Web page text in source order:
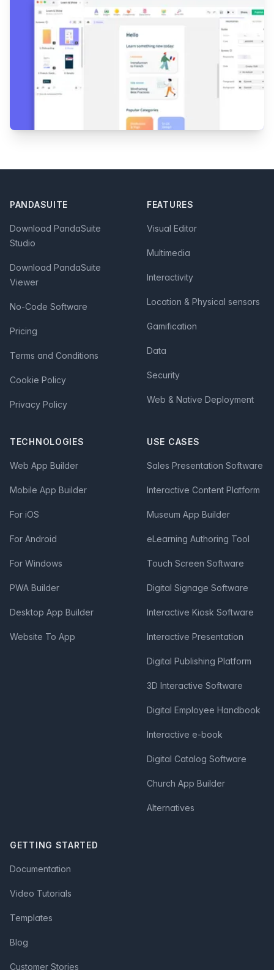
PANDASUITE
Download PandaSuite
Studio
Download PandaSuite
Viewer
No-Code Software
Pricing
Terms and Conditions
Cookie Policy
Privacy Policy
FEATURES
Visual Editor
Multimedia
Interactivity
Location & Physical sensors
Gamification
Data
Security
Web & Native Deployment
TECHNOLOGIES
Web App Builder
Mobile App Builder
For iOS
For Android
For Windows
PWA Builder
Desktop App Builder
Website To App
USE CASES
Sales Presentation Software
Interactive Content Platform
Museum App Builder
eLearning Authoring Tool
Touch Screen Software
Digital Signage Software
Interactive Kiosk Software
Interactive Presentation
Digital Publishing Platform
3D Interactive Software
Digital Employee Handbook
Interactive e-book
Digital Catalog Software
Church App Builder
Alternatives
GETTING STARTED
Documentation
Video Tutorials
Templates
Blog
Customer Stories